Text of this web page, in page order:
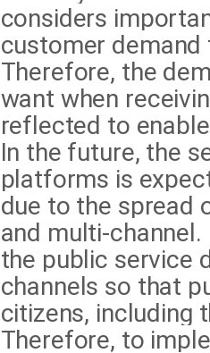
considers
customer
Therefore, the
want when
reflected to
In the future, the
platforms is
due to the spread
and multi-
the public service
channels so that
citizens, including
Therefore, to